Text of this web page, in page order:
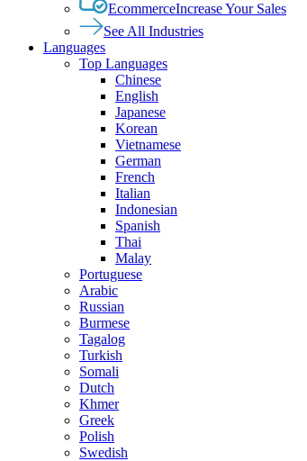
EcommerceIncrease Your Sales
See All Industries
Languages
Top Languages
Chinese
English
Japanese
Korean
Vietnamese
German
French
Italian
Indonesian
Spanish
Thai
Malay
Portuguese
Arabic
Russian
Burmese
Tagalog
Turkish
Somali
Dutch
Khmer
Greek
Polish
Swedish